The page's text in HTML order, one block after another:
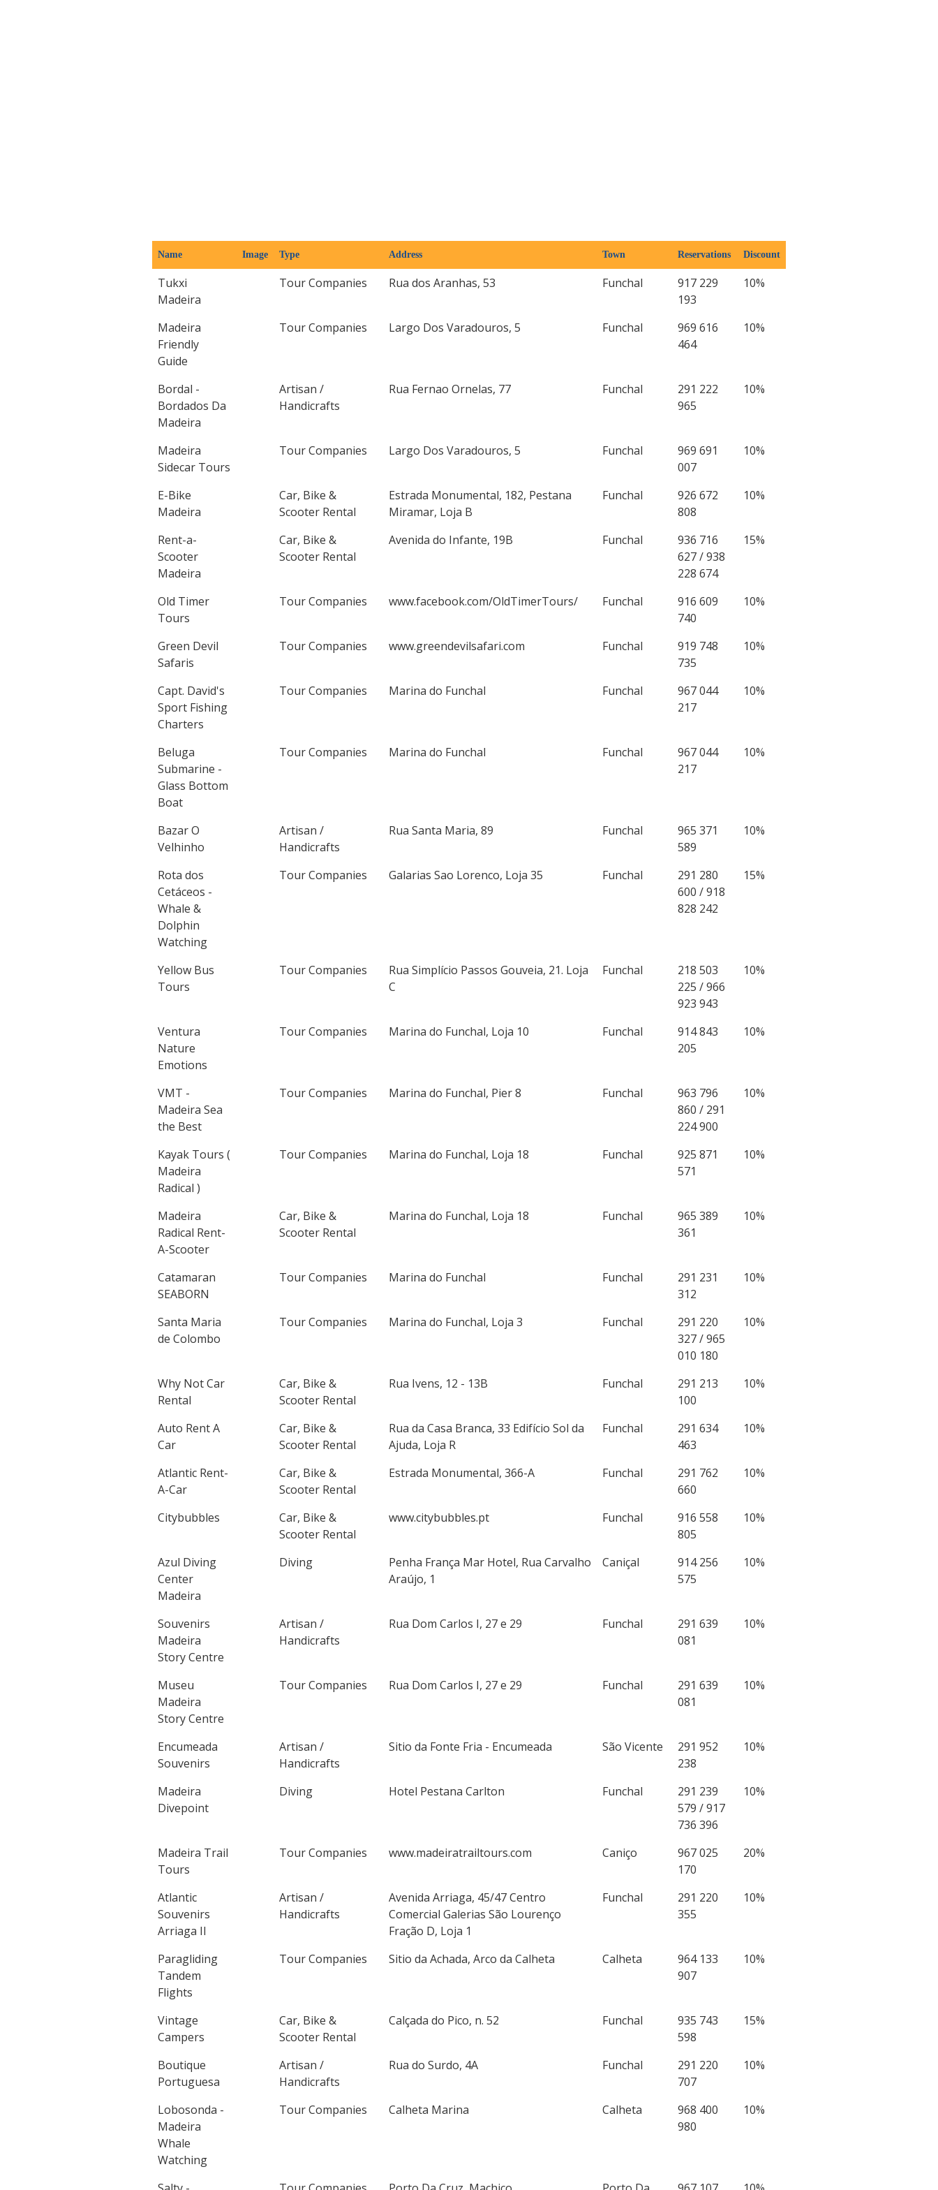
Name Image Type Address Town Reservations Discount
Tukxi
Madeira
Tour Companies Rua dos Aranhas, 53 Funchal
917 229
193
10%
Madeira
Friendly
Guide
Tour Companies Largo Dos Varadouros, 5 Funchal
969 616
464
10%
Bordal -
Bordados Da
Madeira
Artisan /
Handicrafts
Rua Fernao Ornelas, 77 Funchal
291 222
965
10%
Madeira
Sidecar Tours
Tour Companies Largo Dos Varadouros, 5 Funchal
969 691
007
10%
E-Bike
Madeira
Car, Bike &
Scooter Rental
Estrada Monumental, 182, Pestana
Miramar, Loja B
Funchal
926 672
808
10%
Rent-a-
Scooter
Madeira
Car, Bike &
Scooter Rental
Avenida do Infante, 19B Funchal
936 716
627 / 938
228 674
15%
Old Timer
Tours
Tour Companies www.facebook.com/OldTimerTours/ Funchal
916 609
740
10%
Green Devil
Safaris
Tour Companies www.greendevilsafari.com Funchal
919 748
735
10%
Capt. David's
Sport Fishing
Charters
Tour Companies Marina do Funchal Funchal
967 044
217
10%
Beluga
Submarine -
Glass Bottom
Boat
Tour Companies Marina do Funchal Funchal
967 044
217
10%
Bazar O
Velhinho
Artisan /
Handicrafts
Rua Santa Maria, 89 Funchal
965 371
589
10%
Rota dos
Cetáceos -
Whale &
Dolphin
Watching
Tour Companies Galarias Sao Lorenco, Loja 35 Funchal
291 280
600 / 918
828 242
15%
Yellow Bus
Tours
Tour Companies
Rua Simplício Passos Gouveia, 21. Loja
C
Funchal
218 503
225 / 966
923 943
10%
Ventura
Nature
Emotions
Tour Companies Marina do Funchal, Loja 10 Funchal
914 843
205
10%
VMT -
Madeira Sea
the Best
Tour Companies Marina do Funchal, Pier 8 Funchal
963 796
860 / 291
224 900
10%
Kayak Tours (
Madeira
Radical )
Tour Companies Marina do Funchal, Loja 18 Funchal
925 871
571
10%
Madeira
Radical Rent-
A-Scooter
Car, Bike &
Scooter Rental
Marina do Funchal, Loja 18 Funchal
965 389
361
10%
Catamaran
SEABORN
Tour Companies Marina do Funchal Funchal
291 231
312
10%
Santa Maria
de Colombo
Tour Companies Marina do Funchal, Loja 3 Funchal
291 220
327 / 965
010 180
10%
Why Not Car
Rental
Car, Bike &
Scooter Rental
Rua Ivens, 12 - 13B Funchal
291 213
100
10%
Auto Rent A
Car
Car, Bike &
Scooter Rental
Rua da Casa Branca, 33 Edifício Sol da
Ajuda, Loja R
Funchal
291 634
463
10%
Atlantic Rent-
A-Car
Car, Bike &
Scooter Rental
Estrada Monumental, 366-A Funchal
291 762
660
10%
Citybubbles
Car, Bike &
Scooter Rental
www.citybubbles.pt Funchal
916 558
805
10%
Azul Diving
Center
Madeira
Diving
Penha França Mar Hotel, Rua Carvalho
Araújo, 1
Caniçal
914 256
575
10%
Souvenirs
Madeira
Story Centre
Artisan /
Handicrafts
Rua Dom Carlos I, 27 e 29 Funchal
291 639
081
10%
Museu
Madeira
Story Centre
Tour Companies Rua Dom Carlos I, 27 e 29 Funchal
291 639
081
10%
Encumeada
Souvenirs
Artisan /
Handicrafts
Sitio da Fonte Fria - Encumeada São Vicente
291 952
238
10%
Madeira
Divepoint
Diving Hotel Pestana Carlton Funchal
291 239
579 / 917
736 396
10%
Madeira Trail
Tours
Tour Companies www.madeiratrailtours.com Caniço
967 025
170
20%
Atlantic
Souvenirs
Arriaga II
Artisan /
Handicrafts
Avenida Arriaga, 45/47 Centro
Comercial Galerias São Lourenço
Fração D, Loja 1
Funchal
291 220
355
10%
Paragliding
Tandem
Flights
Tour Companies Sitio da Achada, Arco da Calheta Calheta
964 133
907
10%
Vintage
Campers
Car, Bike &
Scooter Rental
Calçada do Pico, n. 52 Funchal
935 743
598
15%
Boutique
Portuguesa
Artisan /
Handicrafts
Rua do Surdo, 4A Funchal
291 220
707
10%
Lobosonda -
Madeira
Whale
Watching
Tour Companies Calheta Marina Calheta
968 400
980
10%